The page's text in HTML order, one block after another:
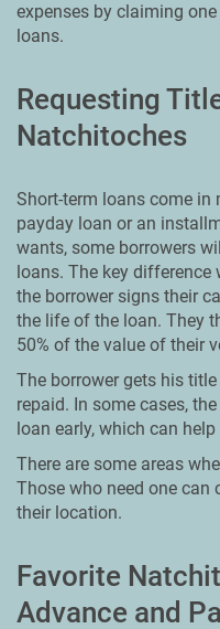
expenses by claiming
loans.
Requesting
Natchitoches
Short-term loans come in
payday loan or an
wants, some borrowers
loans. The key
the borrower signs their
the life of the loan. They
50% of the value of their
The borrower gets his
repaid. In some cases,
loan early, which can
There are some areas
Those who need one can
their location.
Favorite
Advance and